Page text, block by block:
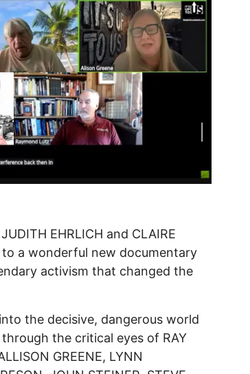
EHRLICH and CLAIRE
to a wonderful new documentary
activism that changed the
the decisive, dangerous world
the critical eyes of RAY
GREENE, LYNN